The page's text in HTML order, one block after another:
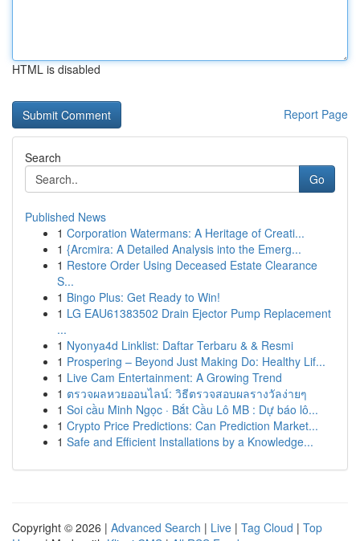
HTML is disabled
Report Page
Search
Go
Published News
1 Corporation Watermans: A Heritage of Creati...
1 {Arcmira: A Detailed Analysis into the Emerg...
1 Restore Order Using Deceased Estate Clearance
S...
1 Bingo Plus: Get Ready to Win!
1 LG EAU61383502 Drain Ejector Pump Replacement
...
1 Nyonya4d Linklist: Daftar Terbaru & & Resmi
1 Prospering – Beyond Just Making Do: Healthy Lif...
1 Live Cam Entertainment: A Growing Trend
1 ตรวจผลหวยออนไลน์: วิธีตรวจสอบผลรางวัลง่ายๆ
1 Soi cầu Minh Ngọc · Bắt Cầu Lô MB : Dự báo lô...
1 Crypto Price Predictions: Can Prediction Market...
1 Safe and Efficient Installations by a Knowledge...
Copyright © 2026 | Advanced Search | Live | Tag Cloud | Top